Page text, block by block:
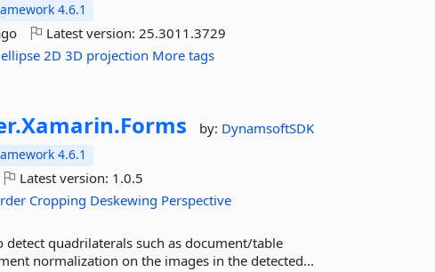
4.6.1
Latest version:25.3011.3729
ellipse 2D 3D projection More tags
Xamarin.Forms by: DynamsoftSDK
4.6.1
Latest version: 1.0.5
Cropping Deskewing Perspective
quadrilaterals such as document/table
normalization on the images in the detected...